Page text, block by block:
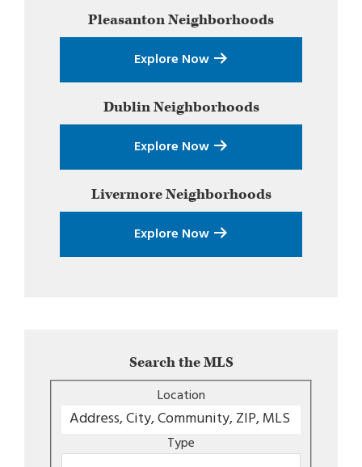
SidebarPleasantonNeighborhoods
Explore Now
DublinNeighborhoods
Explore Now
LivermoreNeighborhoods
Explore Now
Search the MLS
Location
Type